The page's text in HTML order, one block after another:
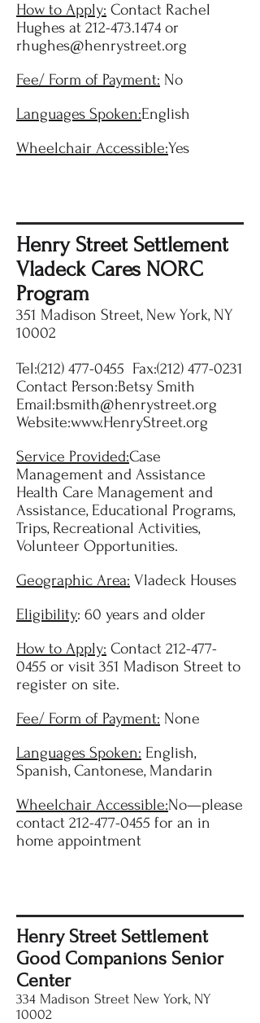
How to Apply: Contact Rachel
Hughes at 212-473.1474 or
rhughes@henrystreet.org
Fee/ Form of Payment: No
Languages Spoken:English
Wheelchair Accessible:Yes
Henry Street Settlement
Vladeck Cares NORC
Program
351 Madison Street, New York, NY
10002
Tel:(212) 477-0455 Fax:(212) 477-0231
Contact Person:Betsy Smith
Email:bsmith@henrystreet.org
Website:www.HenryStreet.org
Service Provided:Case
Management and Assistance
Health Care Management and
Assistance, Educational Programs,
Trips, Recreational Activities,
Volunteer Opportunities.
Geographic Area: Vladeck Houses
Eligibility: 60 years and older
How to Apply: Contact 212-477-
0455 or visit 351 Madison Street to
register on site.
Fee/ Form of Payment: None
Languages Spoken: English,
Spanish, Cantonese, Mandarin
Wheelchair Accessible:No—please
contact 212-477-0455 for an in
home appointment
Henry Street Settlement
Good Companions Senior
Center
334 Madison Street New York, NY
10002